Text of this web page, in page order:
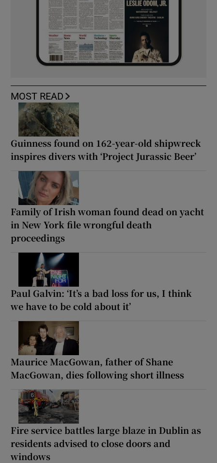
MOST READ
Guinness found on 162-year-old shipwreck
inspires divers with ‘Project Jurassic Beer’
Family of Irish woman found dead on yacht
in New York file wrongful death
proceedings
Paul Galvin: ‘It’s a bad loss for us, I think
we have to be cold about it’
Maurice MacGowan, father of Shane
MacGowan, dies following short illness
Fire service battles large blaze in Dublin as
residents advised to close doors and
windows